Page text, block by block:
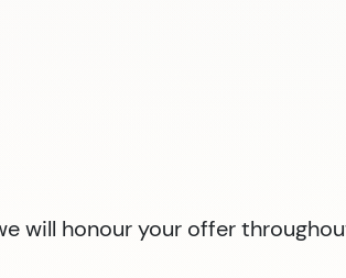
will honour your offer